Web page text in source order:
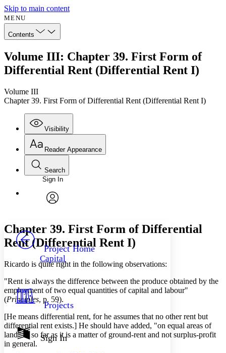
Skip to main content
MENU
Contents
Volume III: Chapter 39. First Form of
Differential Rent (Differential Rent I)
Volume III
Chapter 39. First Form of Differential Rent (Differential Rent I)
Visibility
Annotations
Others
Resources
Show all
Show all
Reader Appearance
Font
Font style
Decrease font size Increase font size
Decrease font size Increase font size
Color Scheme
Light
Dark
Annotation contrast
abc
Search
Enter search criteria
Search within:
PROJECT
Sign In
Project Home
Capital
Projects
Sign In
Chapter 39. First Form of Differential
Rent (Differential Rent I)
Ricardo is quite right in the following observations:
"Rent is always the difference between the produce obtained by the
employment of two equal quantities of capital and labour"
(Principles, p. 59).
[He means differential rent, for he assumes that no other rent but
differential rent exists.] He should have added, "on equal areas of
land" in so far as it is a matter of ground-rent and not surplus-profit
in general.